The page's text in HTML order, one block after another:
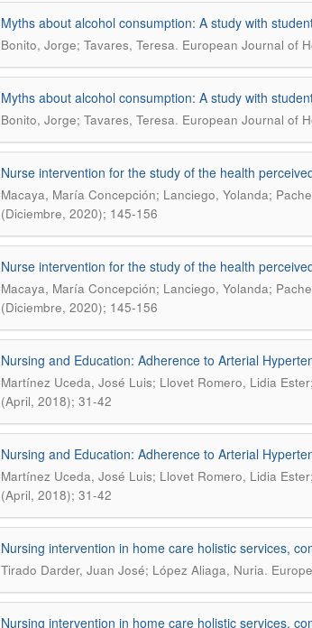
Myths about alcohol consumption: A study with
Bonito, Jorge; Tavares, Teresa. European Journal of
Myths about alcohol consumption: A study with
Bonito, Jorge; Tavares, Teresa. European Journal of
Nurse intervention for the study of the health
Macaya, María Concepción; Lanciego, Yolanda;
(Diciembre, 2020); 145-156
Nurse intervention for the study of the health
Macaya, María Concepción; Lanciego, Yolanda;
(Diciembre, 2020); 145-156
Nursing and Education: Adherence to Arterial
Martínez Uceda, José Luis; Llovet Romero, Lidia
(April, 2018); 31-42
Nursing and Education: Adherence to Arterial
Martínez Uceda, José Luis; Llovet Romero, Lidia
(April, 2018); 31-42
Nursing intervention in home care holistic services,
Tirado Darder, Juan José; López Aliaga, Nuria.
Nursing intervention in home care holistic services,